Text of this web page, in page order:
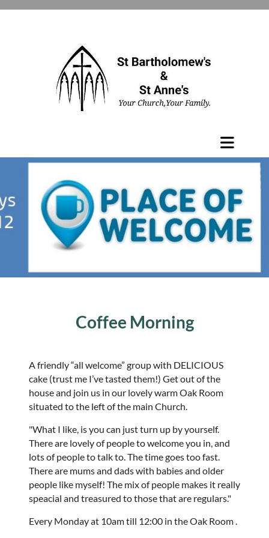
Coffee Morning
A friendly “all welcome” group with DELICIOUS
cake (trust me I’ve tasted them!) Get out of the
house and join us in our lovely warm Oak Room
situated to the left of the main Church.
"What I like, is you can just turn up by yourself.
There are lovely of people to welcome you in, and
lots of people to talk to. The time goes too fast.
There are mums and dads with babies and older
people like myself! The mix of people makes it really
speacial and treasured to those that are regulars."
Every Monday at 10am till 12:00 in the Oak Room .